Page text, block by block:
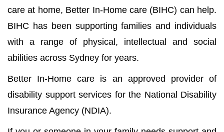
care at home, Better In-Home care (BIHC) can help.
BIHC has been supporting families and individuals
with a range of physical, intellectual and social
abilities across Sydney for years.
Better In-Home care is an approved provider of
disability support services for the National Disability
Insurance Agency (NDIA).